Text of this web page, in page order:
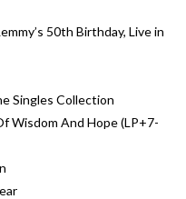
50th Birthday, Live in
Singles Collection
Wisdom And Hope (LP+7-